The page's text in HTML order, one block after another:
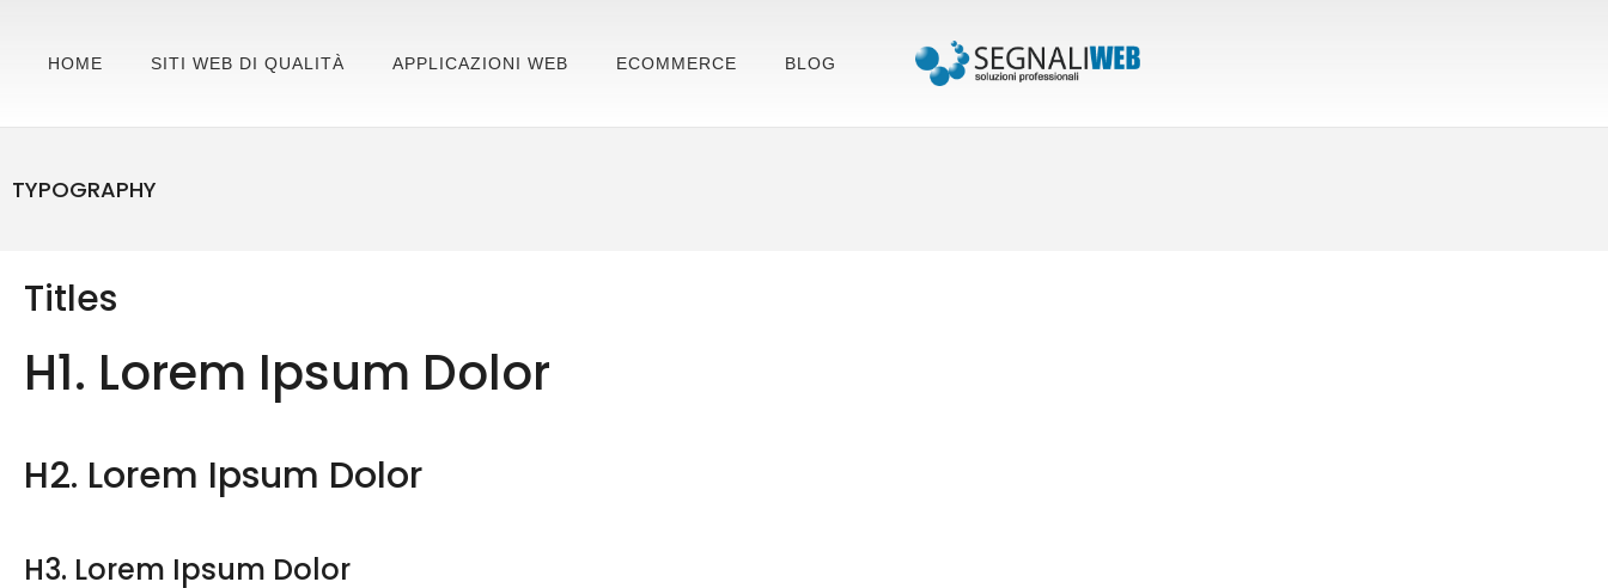
HOME SITI WEB DI QUALITÀ APPLICAZIONI WEB ECOMMERCE BLOG
TYPOGRAPHY
Titles
H1. Lorem Ipsum Dolor
H2. Lorem Ipsum Dolor
H3. Lorem Ipsum Dolor